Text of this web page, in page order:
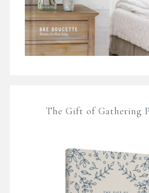
The Gift of Gathering